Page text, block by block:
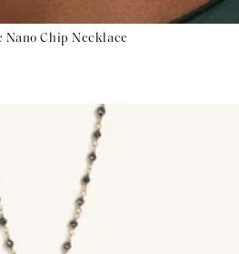
Nano Chip Necklace